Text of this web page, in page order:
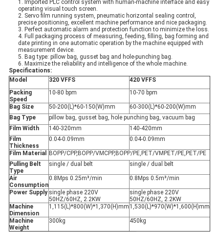
1. Imported PLC control system with human-machine interface and easy
operating visual touch screen.
2. Servo film running system, pneumatic horizontal sealing control,
precise positioning, excellent machine performance and nice packaging.
3. Perfect automatic alarm and protection function to minimize the loss.
4. Full packaging process of measuring, feeding, filling, bag forming and
date printing in one automatic operation by the machine equipped with
measurement device.
5. Bag type: pillow bag, gusset bag and hole-punching bag.
6. Maximize the reliability and intelligence of the whole machine.
Specifications:
Model
320 VFFS
420 VFFS
Packing
Speed
10-80 bpm 10-70 bpm
Bag Size 50-200(L)*60-150(W)mm
60-300(L)*60-200(W)mm
Bag Type
pillow bag, gusset bag, hole punching bag, vacuum bag
Film Width
140-320mm
140-420mm
Film
Thickness
0.04-0.09mm 0.04-0.09mm
Film Material
BOPP/CPP,BOPP/VMCPP,BOPP/PE,PET/VMPET/PE,PET/PE
Pulling Belt
Type
single / dual belt single / dual belt
Air
Consumption
0.8Mps 0.25m³/min 0.8Mps 0.5m³/min
Power Supply single phase 220V
50HZ/60HZ, 2.2KW
single phase 220V
50HZ/60HZ, 2.2KW
Machine
Dimension
1,115(L)*800(W)*1,370(H)mm 1,530(L)*970(W)*1,600(H)mm
Machine
Weight
300kg 450kg